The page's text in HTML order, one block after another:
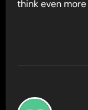
think even